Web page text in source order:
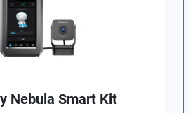
Nebula Smart Kit